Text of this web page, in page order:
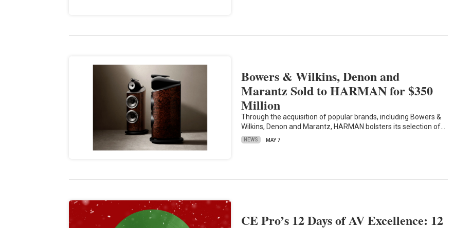
Bowers & Wilkins, Denon and
Marantz Sold to HARMAN for $350
Million
Through the acquisition of popular brands, including Bowers &
Wilkins, Denon and Marantz, HARMAN bolsters its selection of…
NEWS MAY 7
CE Pro’s 12 Days of AV Excellence: 12